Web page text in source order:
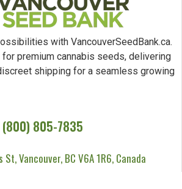
with VancouverSeedBank.ca.
for premium cannabis seeds, delivering
shipping for a seamless growing
(800) 805-7835
St, Vancouver, BC V6A 1R6, Canada